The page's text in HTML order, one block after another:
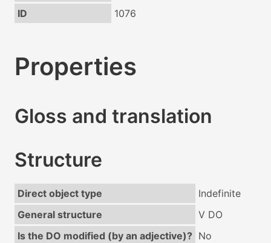
ID
1076
Properties
Gloss and translation
Structure
Direct object type
Indefinite
General structure
V DO
Is the DO modified (by an adjective)? No